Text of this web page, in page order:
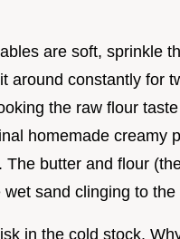
are soft, sprinkle
around constantly for
the raw flour
homemade creamy
The butter and flour
sand clinging to the
in the cold stock.